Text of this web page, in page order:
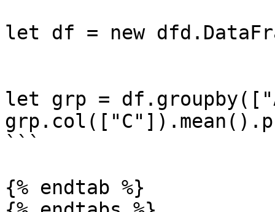
let df = new
let grp =
```
{% endtab %}